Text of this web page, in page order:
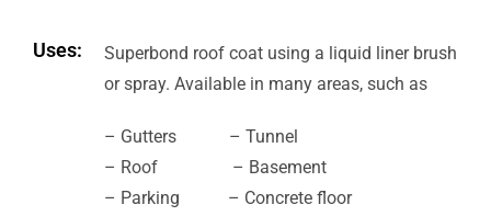
Uses:
Superbond roof coat using a liquid liner brush
or spray. Available in many areas, such as
– Gutters – Tunnel
– Roof – Basement
– Parking – Concrete floor